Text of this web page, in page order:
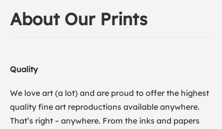
About Our Prints
Quality
We love art (a lot) and are proud to offer the highest
quality fine art reproductions available anywhere.
That’s right – anywhere. From the inks and papers